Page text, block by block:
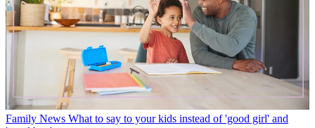
Family News What to say to your kids instead of 'good girl' and